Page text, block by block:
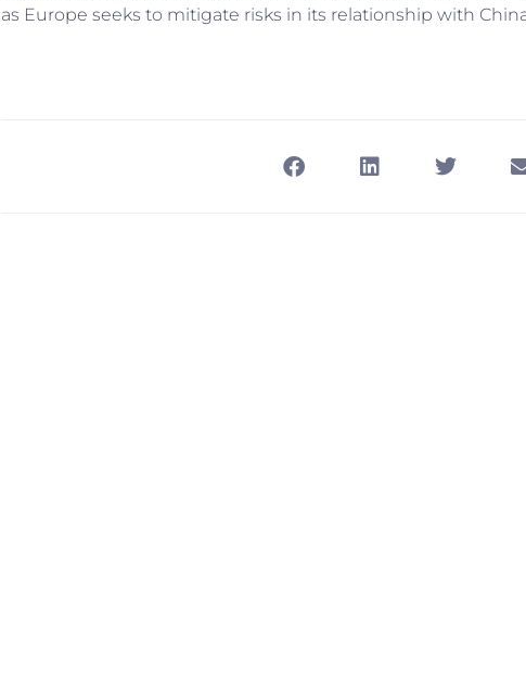
as Europe seeks to mitigate risks in its relationship with